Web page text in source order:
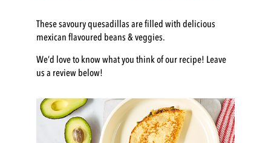
These savoury quesadillas are filled with delicious
mexican flavoured beans & veggies.
We’d love to know what you think of our recipe! Leave
us a review below!